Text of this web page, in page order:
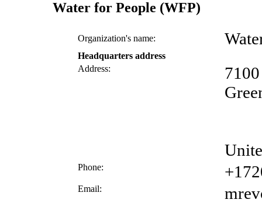
Water for People (WFP)
Organization's name:
Headquarters address
Address:
Phone:
Email: